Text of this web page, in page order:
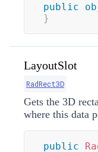
public
}
LayoutSlot
RadRect3D
Gets the 3D
where this data
public